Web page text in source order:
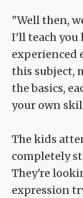
"Well then,
I'll teach you
experienced
this subject,
the basics,
your own
The kids
completely
They're
expression